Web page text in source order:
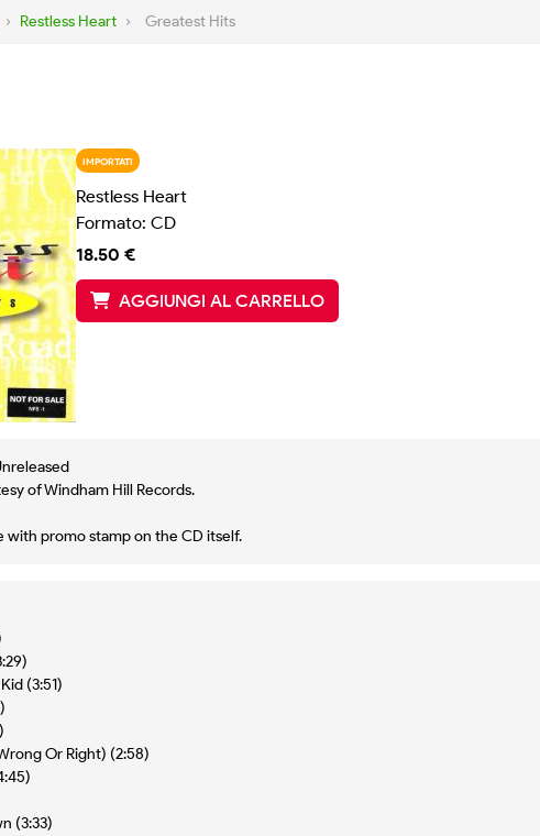
› Restless Heart › Greatest Hits
IMPORTATI
Restless Heart
Formato: CD
18.50 €
AGGIUNGI AL CARRELLO
of Windham Hill Records.
with promo stamp on the CD itself.
(3:51)
Or Right) (2:58)
(3:33)